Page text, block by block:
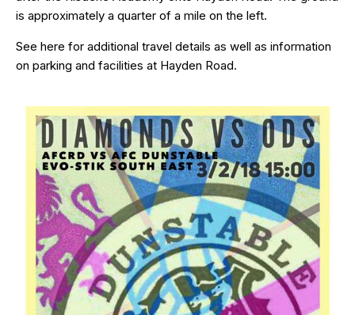
is approximately a quarter of a mile on the left.
See here for additional travel details as well as information
on parking and facilities at Hayden Road.